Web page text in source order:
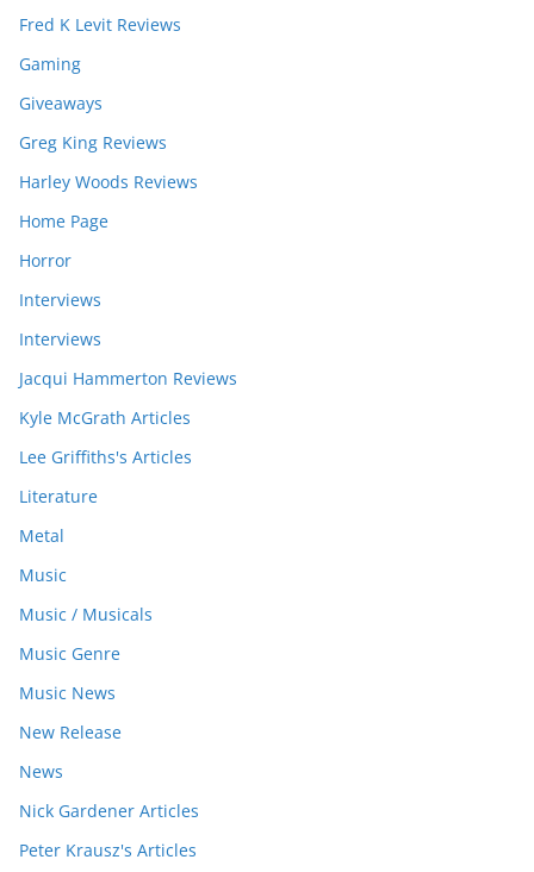
Fred K Levit Reviews
Gaming
Giveaways
Greg King Reviews
Harley Woods Reviews
Home Page
Horror
Interviews
Interviews
Jacqui Hammerton Reviews
Kyle McGrath Articles
Lee Griffiths's Articles
Literature
Metal
Music
Music / Musicals
Music Genre
Music News
New Release
News
Nick Gardener Articles
Peter Krausz's Articles